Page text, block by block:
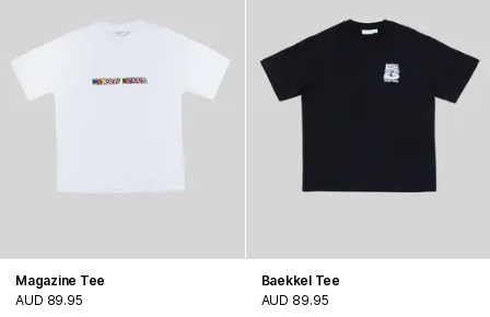
Magazine Tee
AUD 89.95
Baekkel Tee
AUD 89.95